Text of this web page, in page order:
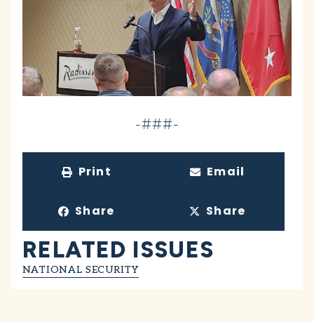
-###-
Print Email
Share Share
RELATED ISSUES
NATIONAL SECURITY